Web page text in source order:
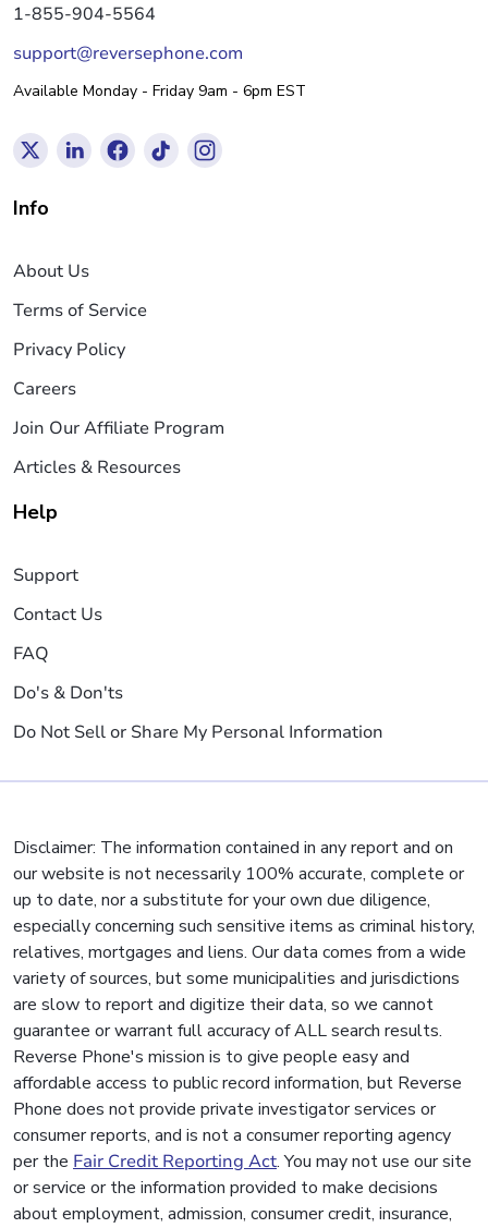
1-855-904-5564
support@reversephone.com
Available Monday - Friday 9am - 6pm EST
Info
About Us
Terms of Service
Privacy Policy
Careers
Join Our Affiliate Program
Articles & Resources
Help
Support
Contact Us
FAQ
Do's & Don'ts
Do Not Sell or Share My Personal Information
Disclaimer: The information contained in any report and on
our website is not necessarily 100% accurate, complete or
up to date, nor a substitute for your own due diligence,
especially concerning such sensitive items as criminal history,
relatives, mortgages and liens. Our data comes from a wide
variety of sources, but some municipalities and jurisdictions
are slow to report and digitize their data, so we cannot
guarantee or warrant full accuracy of ALL search results.
Reverse Phone's mission is to give people easy and
affordable access to public record information, but Reverse
Phone does not provide private investigator services or
consumer reports, and is not a consumer reporting agency
per the Fair Credit Reporting Act. You may not use our site
or service or the information provided to make decisions
about employment, admission, consumer credit, insurance,